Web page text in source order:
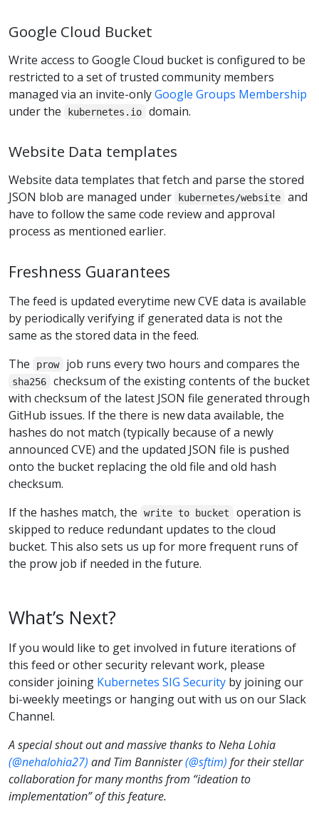
Google Cloud Bucket
Write access to Google Cloud bucket is configured to be
restricted to a set of trusted community members
managed via an invite-onlyGoogle Groups Membership
under the
kubernetes.io domain.
Website Data templates
Website data templates that fetch and parse the stored
JSON blob are managed under
kubernetes/website
and
have to follow the same code review and approval
process as mentioned earlier.
Freshness Guarantees
The feed is updated everytime new CVE data is available
by periodically verifying if generated data is not the
same as the stored data in the feed.
The
prow job runs every two hours and compares the
sha256
checksum of the existing contents of the bucket
with checksum of the latest JSON file generated through
GitHub issues. If the there is new data available, the
hashes do not match (typically because of a newly
announced CVE) and the updated JSON file is pushed
onto the bucket replacing the old file and old hash
checksum.
If the hashes match, the
write to bucket
operation is
skipped to reduce redundant updates to the cloud
bucket. This also sets us up for more frequent runs of
the prow job if needed in the future.
What’s Next?
If you would like to get involved in future iterations of
this feed or other security relevant work, please
consider joining Kubernetes SIG Security by joining our
bi-weekly meetings or hanging out with us on our Slack
Channel.
A special shout out and massive thanks to Neha Lohia
(@nehalohia27) and Tim Bannister(@sftim) for their stellar
collaboration for many months from “ideation to
implementation” of this feature.